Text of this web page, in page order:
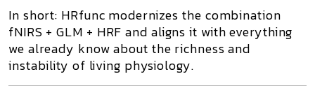
In short: HRfunc modernizes the combination
fNIRS + GLM + HRF and aligns it with everything
we already know about the richness and
instability of living physiology.